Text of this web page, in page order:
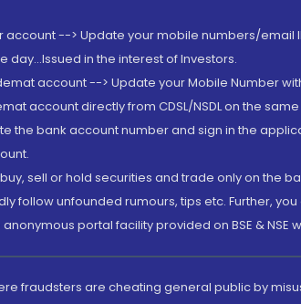
account --> Update your mobile numbers/
in the interest of Investors.
account --> Update your Mobile Number
account directly from CDSL/NSDL on the
the bank account number and sign in the
sell or hold securities and trade only on the
follow unfounded rumours, tips etc. Further,
portal facility provided on BSE & NSE
fraudsters are cheating general public by